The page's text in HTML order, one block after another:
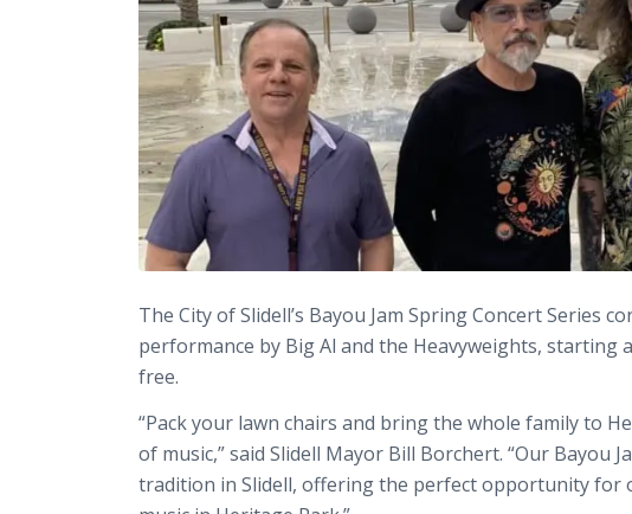
The City of Slidell’s Bayou Jam Spring Concert Series
performance by Big Al and the Heavyweights, starting
free.
“Pack your lawn chairs and bring the whole family to
of music,” said Slidell Mayor Bill Borchert. “Our Bayou
tradition in Slidell, offering the perfect opportunity for